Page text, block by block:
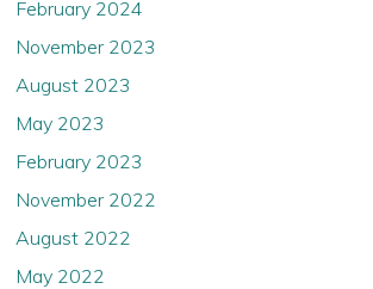
While the Company believes that the
posted date, and while the Company may
assume any obligation to update or correct
information and explicitly disclaims any duty
If you are not permitted to view materials
or are in any doubt as to whether you are
February 2024
November 2023
August 2023
May 2023
February 2023
November 2022
August 2022
May 2022